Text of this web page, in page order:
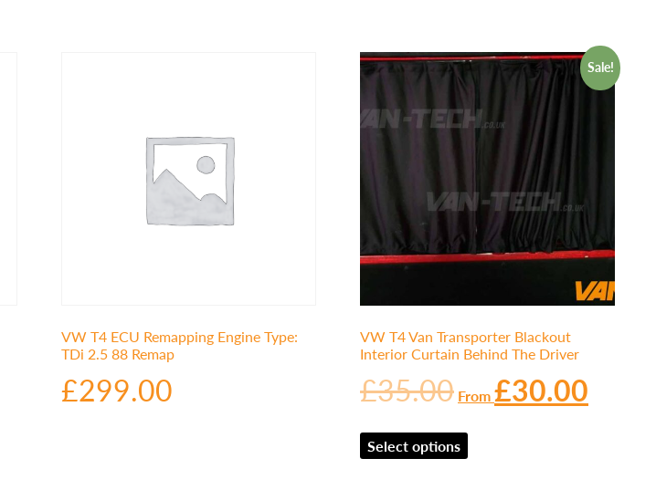
VW T4 ECU Remapping Engine Type:
TDi 2.5 88 Remap
£299.00
Sale!
VW T4 Van Transporter Blackout
Interior Curtain Behind The Driver
£35.00 From£30.00
Select options